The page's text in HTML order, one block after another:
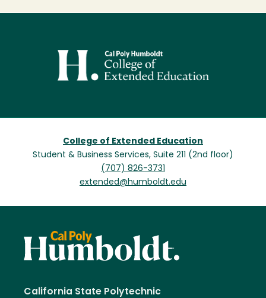
College of Extended Education
Student & Business Services, Suite 211 (2nd floor)
(707) 826-3731
extended@humboldt.edu
California State Polytechnic